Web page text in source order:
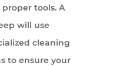
tools. A
will use
cleaning
to ensure your